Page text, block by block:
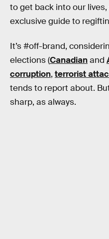
to get back into our
exclusive guide to
It’s #off-brand,
elections (Canadianand
corruption, terrorist
tends to report about.
sharp, as always.